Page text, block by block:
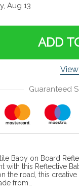
Aug 13
ADD
Guaranteed
Baby on Board
with this Reflective
the road, this
from…